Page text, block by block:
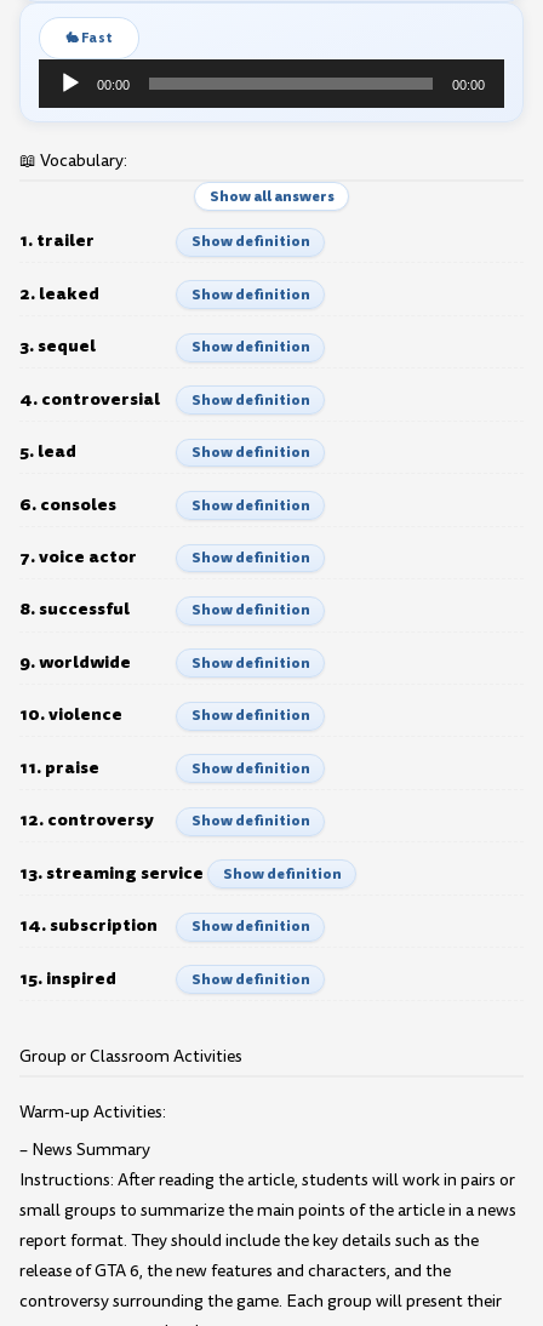
🐇 Fast
Audio
Player
00:00 00:00
📖 Vocabulary:
Show all answers
1. trailer Show definition
2. leaked Show definition
3. sequel Show definition
4. controversial Show definition
5. lead Show definition
6. consoles Show definition
7. voice actor Show definition
8. successful Show definition
9. worldwide Show definition
10. violence Show definition
11. praise Show definition
12. controversy Show definition
13. streaming service Show definition
14. subscription Show definition
15. inspired Show definition
Group or Classroom Activities
Warm-up Activities:
– News Summary
Instructions: After reading the article, students will work in pairs or
small groups to summarize the main points of the article in a news
report format. They should include the key details such as the
release of GTA 6, the new features and characters, and the
controversy surrounding the game. Each group will present their